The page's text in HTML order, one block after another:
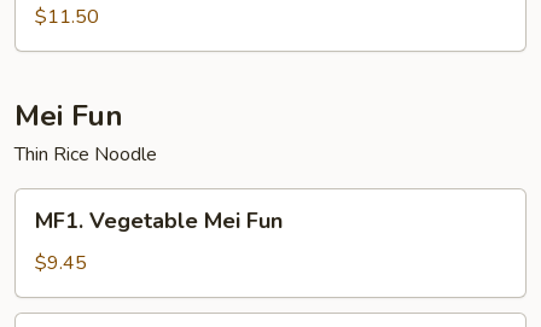
House
Special
Mein
$11.50
Mei Fun
Thin Rice Noodle
Vegetable
Mei
Fun
MF1. Vegetable Mei Fun
$9.45